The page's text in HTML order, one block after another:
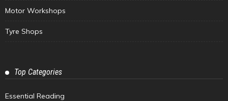
Motor Workshops
Tyre Shops
Top Categories
Essential Reading